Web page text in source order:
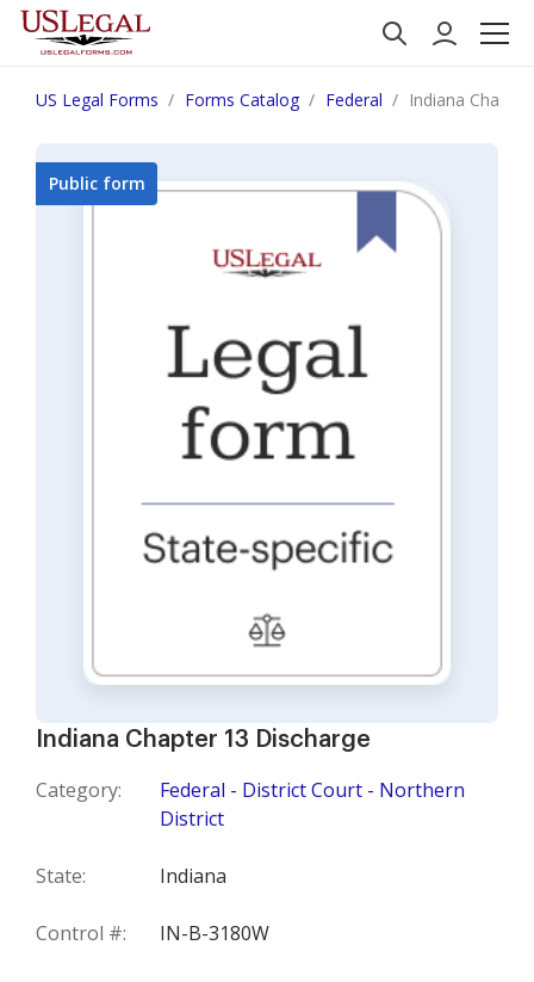
US Legal Forms Forms Catalog Federal Indiana
Indiana Chapter 13 Discharge
Category:
Federal - District Court - Northern
District
State: Indiana
Control #: IN-B-3180W
Public form